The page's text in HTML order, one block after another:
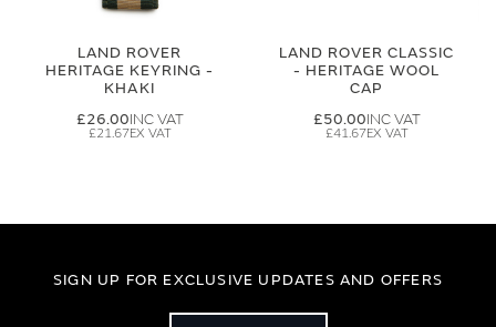
LAND ROVER
HERITAGE KEYRING -
KHAKI
£26.00
£21.67
LAND ROVER CLASSIC
- HERITAGE WOOL
CAP
£50.00
£41.67
SIGN UP FOR EXCLUSIVE UPDATES AND OFFERS